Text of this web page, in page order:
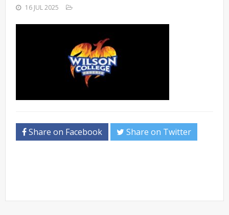
16 JUL 2025
Share on Facebook Share on Twitter